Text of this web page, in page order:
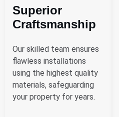
Superior
Craftsmanship
Our skilled team ensures
flawless installations
using the highest quality
materials, safeguarding
your property for years.